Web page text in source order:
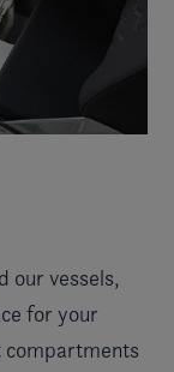
our vessels,
for your
compartments